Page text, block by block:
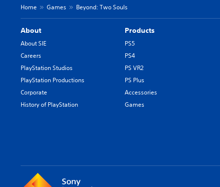
Home Games Beyond: Two Souls
About
About SIE
Careers
PlayStation Studios
PlayStation Productions
Corporate
History of PlayStation
Products
PS5
PS4
PS VR2
PS Plus
Accessories
Games